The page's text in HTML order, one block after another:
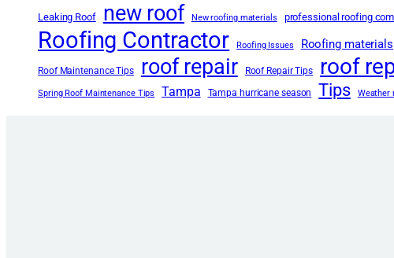
Leaking Roof new roof New roofing materials professional roofing
Roofing Contractor
Roofing Issues Roofing materials
Roof Maintenance Tips roof repair Roof Repair Tips roof
Spring Roof Maintenance Tips Tampa Tampa hurricane season Tips Weather